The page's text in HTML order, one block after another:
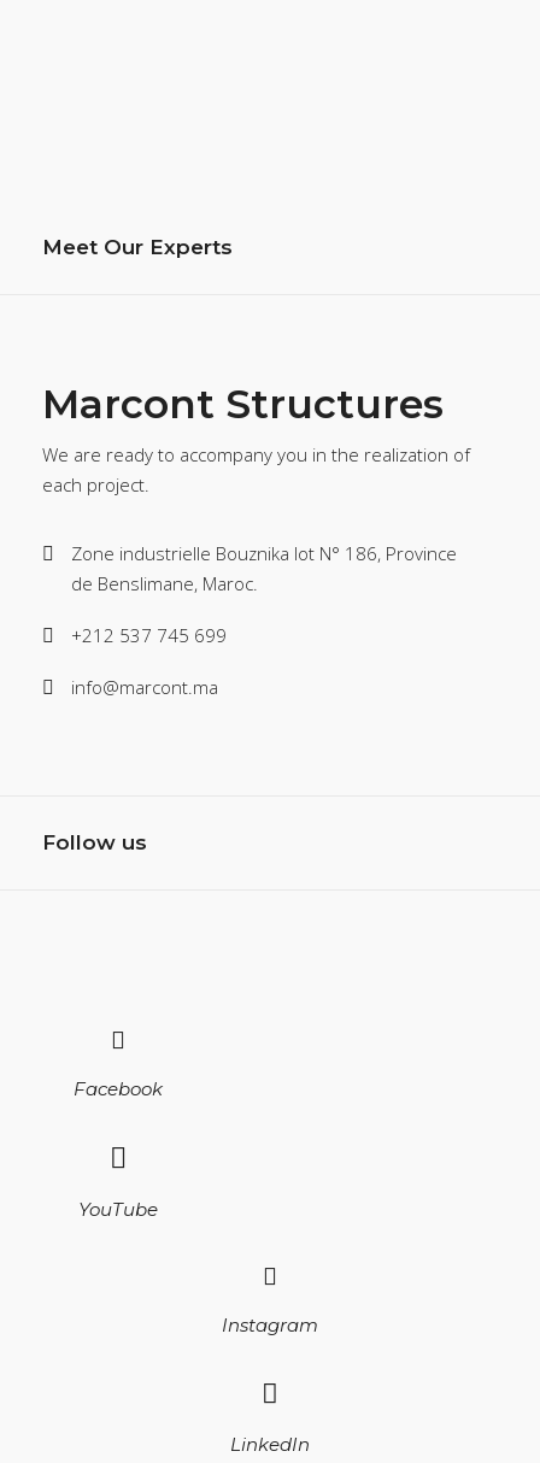
Meet Our Experts
Marcont Structures
We are ready to accompany you in the realization of
each project.
Zone industrielle Bouznika lot N° 186, Province
de Benslimane, Maroc.
+212 537 745 699
info@marcont.ma
Follow us
Facebook
YouTube
Instagram
LinkedIn